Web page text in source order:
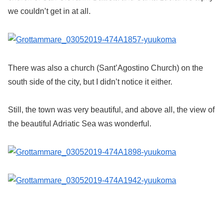
we couldn’t get in at all.
There was also a church (Sant’Agostino Church) on the
south side of the city, but I didn’t notice it either.
Still, the town was very beautiful, and above all, the view of
the beautiful Adriatic Sea was wonderful.